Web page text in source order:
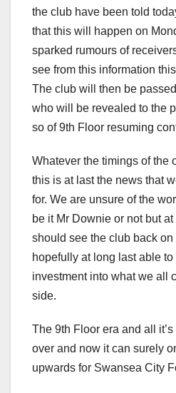
the club have been told
that this will happen on
sparked rumours of
see from this information
The club will then be
who will be revealed to the
so of 9th Floor resuming
Whatever the timings of the
this is at last the news that
for. We are unsure of the
be it Mr Downie or not but
should see the club back
hopefully at long last able
investment into what we all
side.
The 9th Floor era and all
over and now it can surely
upwards for Swansea City